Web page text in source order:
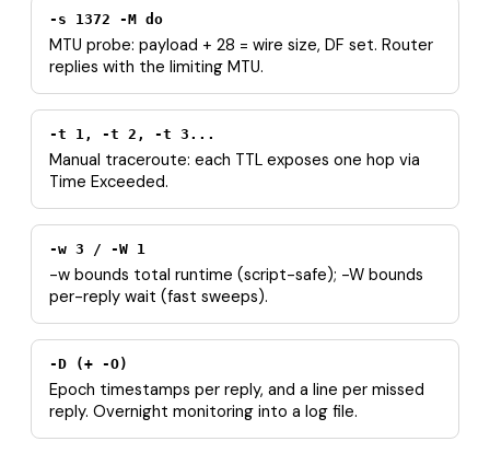
-s 1372 -M do
MTU probe: payload + 28 = wire size, DF set. Router
replies with the limiting MTU.
-t 1, -t 2, -t 3...
Manual traceroute: each TTL exposes one hop via
Time Exceeded.
-w 3 / -W 1
-w bounds total runtime (script-safe); -W bounds
per-reply wait (fast sweeps).
-D (+ -O)
Epoch timestamps per reply, and a line per missed
reply. Overnight monitoring into a log file.